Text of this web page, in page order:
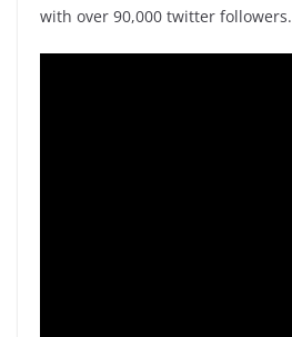
with over 90,000 twitter followers.